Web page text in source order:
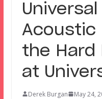
Acoustic
the Hard
at
Derek Burgan May 24,